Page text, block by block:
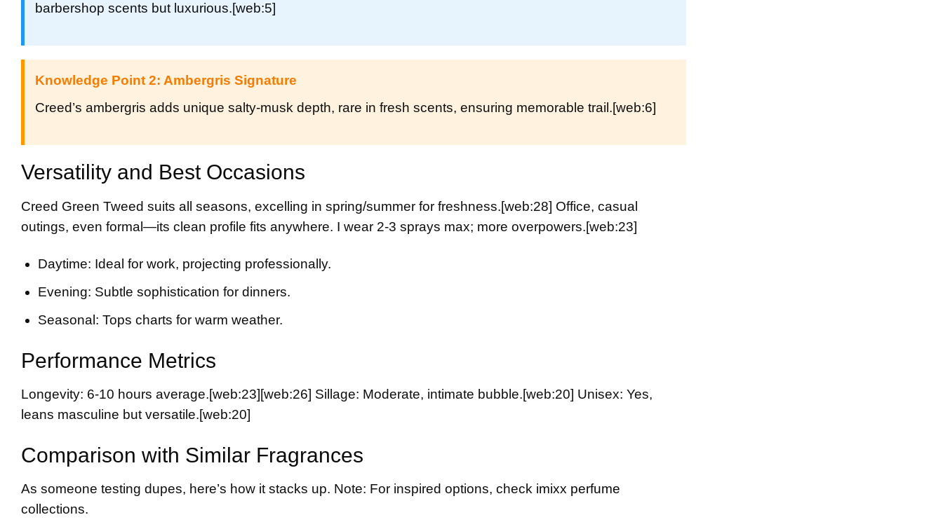
barbershop scents but luxurious.[web:5]
Knowledge Point 2: Ambergris Signature
Creed’s ambergris adds unique salty-musk depth, rare in fresh scents, ensuring memorable trail.[web:6]
Versatility and Best Occasions
Creed Green Tweed suits all seasons, excelling in spring/summer for freshness.[web:28] Office, casual
outings, even formal—its clean profile fits anywhere. I wear 2-3 sprays max; more overpowers.[web:23]
Daytime: Ideal for work, projecting professionally.
Evening: Subtle sophistication for dinners.
Seasonal: Tops charts for warm weather.
Performance Metrics
Longevity: 6-10 hours average.[web:23][web:26] Sillage: Moderate, intimate bubble.[web:20] Unisex: Yes,
leans masculine but versatile.[web:20]
Comparison with Similar Fragrances
As someone testing dupes, here’s how it stacks up. Note: For inspired options, check imixx perfume
collections.